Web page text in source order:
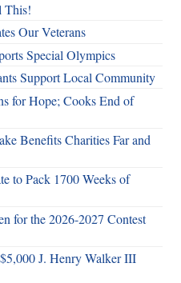
This!
Our Veterans
Special Olympics
Support Local Community
for Hope; Cooks End of
Benefits Charities Far and
to Pack 1700 Weeks of
for the 2026-2027 Contest
J. Henry Walker III